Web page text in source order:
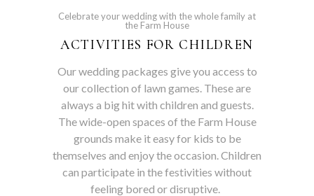
Celebrate your wedding with the whole family at
the Farm House
ACTIVITIES FOR CHILDREN
Our wedding packages give you access to
our collection of lawn games. These are
always a big hit with children and guests.
The wide-open spaces of the Farm House
grounds make it easy for kids to be
themselves and enjoy the occasion. Children
can participate in the festivities without
feeling bored or disruptive.